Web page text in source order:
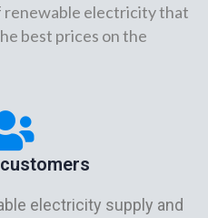
renewable electricity that
best prices on the
electricity supply and